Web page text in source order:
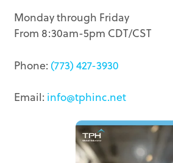
Monday through Friday
From 8:30am-5pm CDT/CST
Phone: (773) 427-3930
Email: info@tphinc.net